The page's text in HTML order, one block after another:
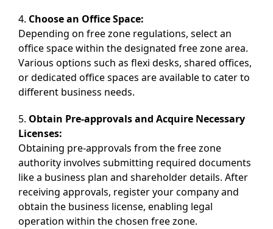
4. Choose an Office Space:
Depending on free zone regulations, select an
office space within the designated free zone area.
Various options such as flexi desks, shared offices,
or dedicated office spaces are available to cater to
different business needs.
5. Obtain Pre-approvals and Acquire Necessary
Licenses:
Obtaining pre-approvals from the free zone
authority involves submitting required documents
like a business plan and shareholder details. After
receiving approvals, register your company and
obtain the business license, enabling legal
operation within the chosen free zone.